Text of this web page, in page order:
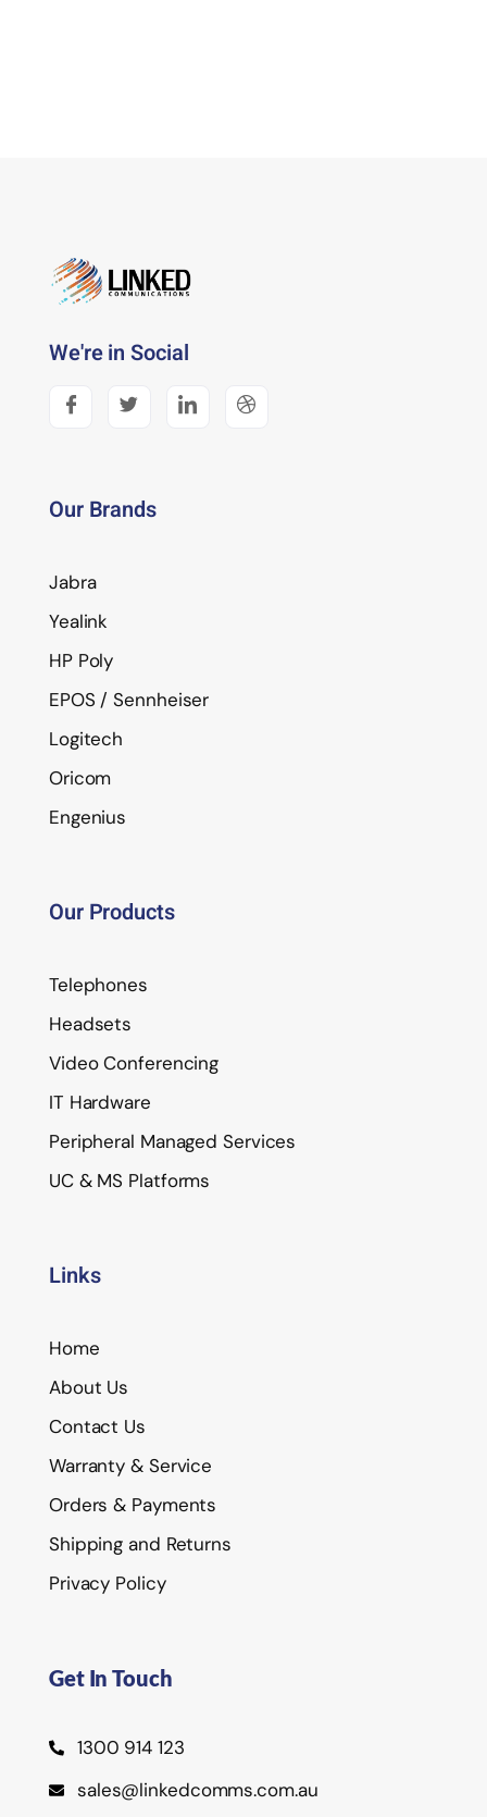
We're in Social
Our Brands
Jabra
Yealink
HP Poly
EPOS / Sennheiser
Logitech
Oricom
Engenius
Our Products
Telephones
Headsets
Video Conferencing
IT Hardware
Peripheral Managed Services
UC & MS Platforms
Links
Home
About Us
Contact Us
Warranty & Service
Orders & Payments
Shipping and Returns
Privacy Policy
Get In Touch
1300 914 123
sales@linkedcomms.com.au